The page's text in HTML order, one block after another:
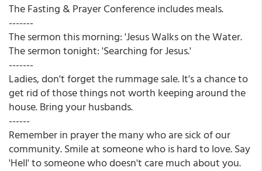
The Fasting & Prayer Conference includes meals.
-------
The sermon this morning: 'Jesus Walks on the Water.
The sermon tonight: 'Searching for Jesus.'
-------
Ladies, don't forget the rummage sale. It's a chance to
get rid of those things not worth keeping around the
house. Bring your husbands.
------
Remember in prayer the many who are sick of our
community. Smile at someone who is hard to love. Say
'Hell' to someone who doesn't care much about you.